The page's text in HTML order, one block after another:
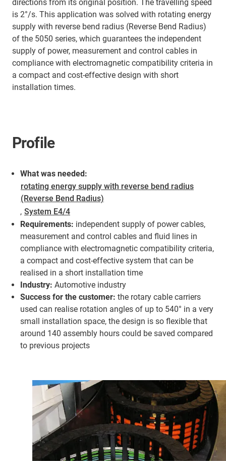
directions from its original position. The travelling speed
is 2°/s. This application was solved with rotating energy
supply with reverse bend radius (Reverse Bend Radius)
of the 5050 series, which guarantees the independent
supply of power, measurement and control cables in
compliance with electromagnetic compatibility criteria in
a compact and cost-effective design with short
installation times.
Profile
What was needed:
rotating energy supply with reverse bend radius
(Reverse Bend Radius)
, System E4/4
Requirements: independent supply of power cables,
measurement and control cables and fluid lines in
compliance with electromagnetic compatibility criteria,
a compact and cost-effective system that can be
realised in a short installation time
Industry: Automotive industry
Success for the customer: the rotary cable carriers
used can realise rotation angles of up to 540° in a very
small installation space, the design is so flexible that
around 140 assembly hours could be saved compared
to previous projects